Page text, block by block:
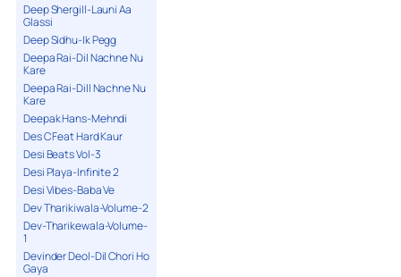
Deep Shergill-Launi Aa
Glassi
Deep Sidhu-Ik Pegg
Deepa Rai-Dil Nachne Nu
Kare
Deepa Rai-Dill Nachne Nu
Kare
Deepak Hans-Mehndi
Des C Feat Hard Kaur
Desi Beats Vol-3
Desi Playa-Infinite 2
Desi Vibes-Baba Ve
Dev Tharikiwala-Volume-2
Dev-Tharikewala-Volume-
1
Devinder Deol-Dil Chori Ho
Gaya